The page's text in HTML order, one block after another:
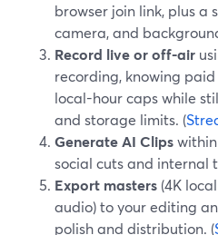
browser join link, plus a
camera, and
Record live or off-air
recording, knowing
local-hour caps while
and storage limits. (
Generate AI Clips
social cuts and internal
Export masters (4K
audio) to your editing
polish and distribution. (